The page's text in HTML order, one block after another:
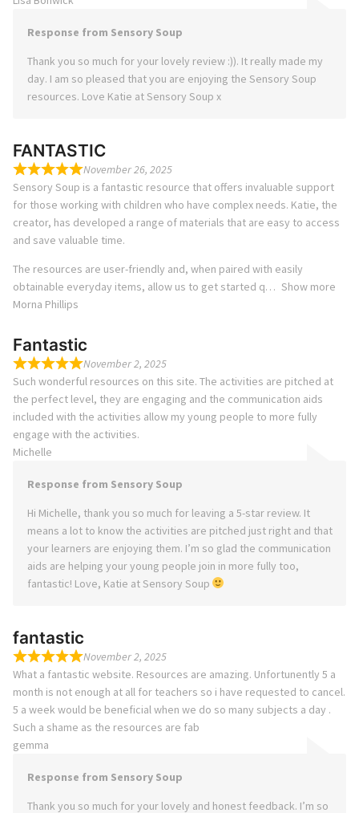
Response from Sensory Soup
Thank you so much for your lovely review :)). It really made my
day. I am so pleased that you are enjoying the Sensory Soup
resources. Love Katie at Sensory Soup x
FANTASTIC
November 26, 2025
Sensory Soup is a fantastic resource that offers invaluable support
for those working with children who have complex needs. Katie, the
creator, has developed a range of materials that are easy to access
and save valuable time.
The resources are user-friendly and, when paired with easily
obtainable everyday items, allow us to get started q
Show more
Morna Phillips
Fantastic
November 2, 2025
Such wonderful resources on this site. The activities are pitched at
the perfect level, they are engaging and the communication aids
included with the activities allow my young people to more fully
engage with the activities.
Michelle
Response from Sensory Soup
Hi Michelle, thank you so much for leaving a 5-star review. It
means a lot to know the activities are pitched just right and that
your learners are enjoying them. I’m so glad the communication
aids are helping your young people join in more fully too,
fantastic! Love, Katie at Sensory Soup
fantastic
November 2, 2025
What a fantastic website. Resources are amazing. Unfortunently 5 a
month is not enough at all for teachers so i have requested to cancel.
5 a week would be beneficial when we do so many subjects a day .
Such a shame as the resources are fab
gemma
Response from Sensory Soup
Thank you so much for your lovely and honest feedback. I’m so